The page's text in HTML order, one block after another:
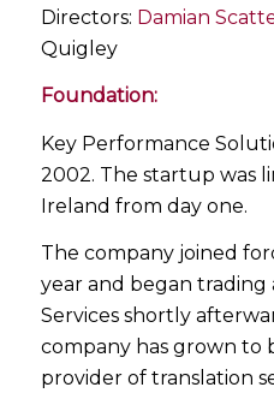
Directors: Damian
Quigley
Foundation:
Key Performance
2002. The startup was
Ireland from day one.
The company joined
year and began trading
Services shortly
company has grown to
provider of translation